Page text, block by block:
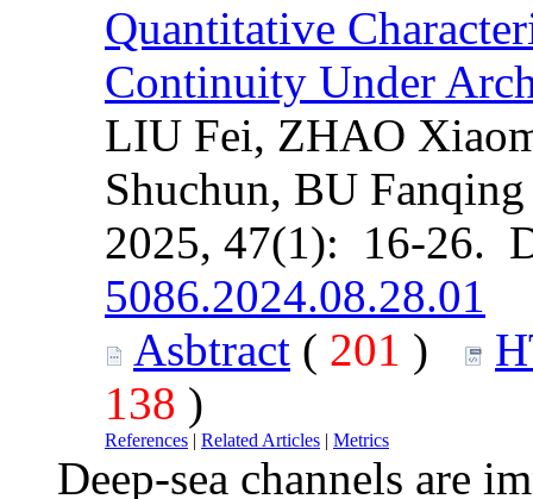
Quantitative
Continuity Under
LIU Fei, ZHAO
Shuchun, BU Fanqing
2025, 47(1): 16-26.
5086.2024.08.28.01
Asbtract ( 201 )
138 )
References | Related Articles | Metrics
Deep-sea channels are